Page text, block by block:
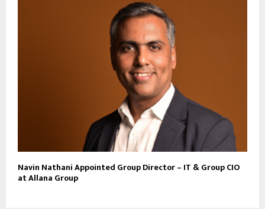
Navin Nathani Appointed Group Director – IT & Group CIO
at Allana Group